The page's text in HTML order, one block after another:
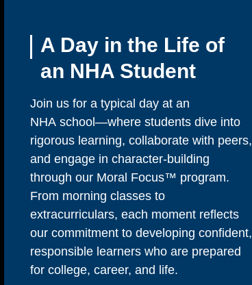
A Day in the Life of
an NHA Student
Join us for a typical day at an
NHA school—where students dive into
rigorous learning, collaborate with peers,
and engage in character-building
through our Moral Focus™ program.
From morning classes to
extracurriculars, each moment reflects
our commitment to developing confident,
responsible learners who are prepared
for college, career, and life.